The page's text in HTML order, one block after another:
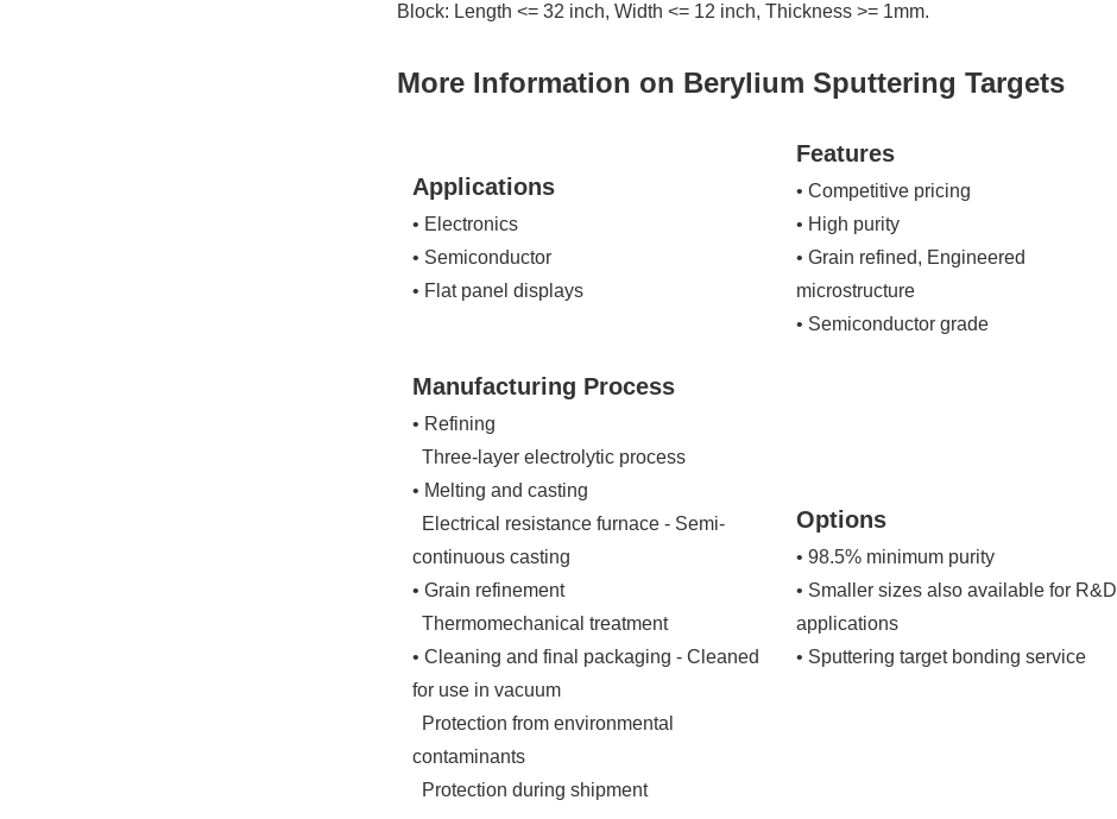
Block: Length <= 32 inch, Width <= 12 inch, Thickness >= 1mm.
More Information on Berylium Sputtering Targets
Applications
• Electronics
• Semiconductor
• Flat panel displays
Features
• Competitive pricing
• High purity
• Grain refined, Engineered
microstructure
• Semiconductor grade
Manufacturing Process
• Refining
Three-layer electrolytic process
• Melting and casting
Electrical resistance furnace - Semi-
continuous casting
• Grain refinement
Thermomechanical treatment
• Cleaning and final packaging - Cleaned
for use in vacuum
Protection from environmental
contaminants
Protection during shipment
Options
• 98.5% minimum purity
• Smaller sizes also available for R&D
applications
• Sputtering target bonding service